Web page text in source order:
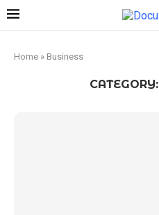
Home » Business
CATEGORY: